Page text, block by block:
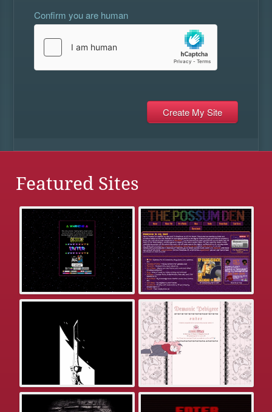
Confirm you are human
Featured Sites